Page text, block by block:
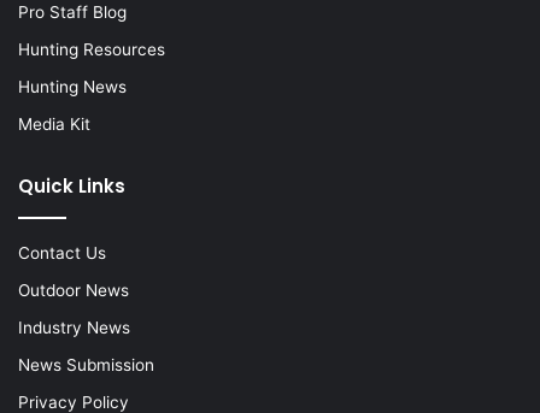
Pro Staff Blog
Hunting Resources
Hunting News
Media Kit
Quick Links
Contact Us
Outdoor News
Industry News
News Submission
Privacy Policy